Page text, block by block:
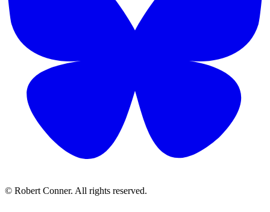
© Robert Conner. All rights reserved.